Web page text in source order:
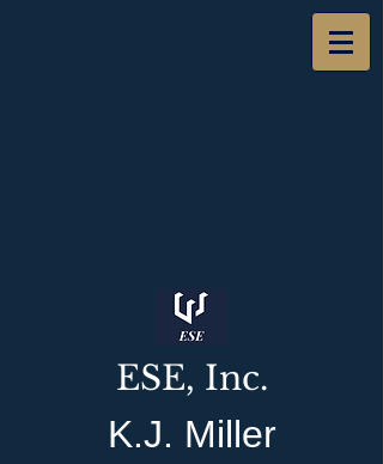
ESE, Inc.
K.J. Miller